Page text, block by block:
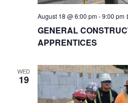
GENERAL
APPRENTICES
August 18 @ 6:00 pm-9:00 pm
WED
19